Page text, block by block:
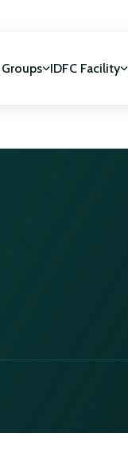
IDFC Facility
IDFC Facility